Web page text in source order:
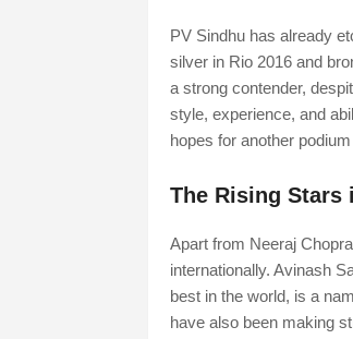
PV Sindhu has already
silver in Rio 2016 and
a strong contender,
style, experience, and
hopes for another
The Rising Stars
Apart from Neeraj
internationally. Avinash
best in the world, is a
have also been making